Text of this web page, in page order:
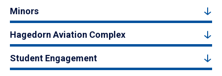
Minors
Hagedorn Aviation Complex
Student Engagement